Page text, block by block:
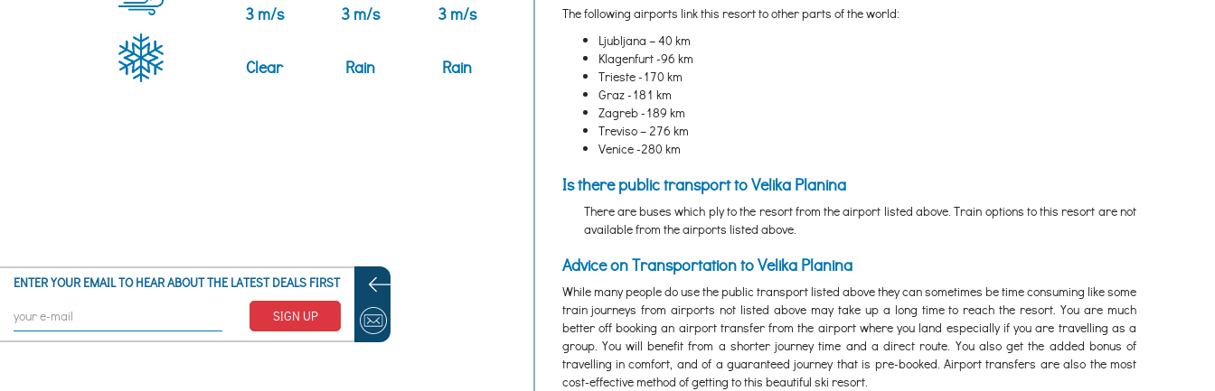
ENTER YOUR EMAIL TO HEAR ABOUT THE LATEST DEALS FIRST
SIGN UP
3 m/s 3 m/s 3 m/s
Clear Rain Rain
The following airports link this resort to other parts of the world:
Ljubljana – 40 km
Klagenfurt -96 km
Trieste -170 km
Graz -181 km
Zagreb -189 km
Treviso – 276 km
Venice -280 km
Is there public transport to Velika Planina
There are buses which ply to the resort from the airport listed above. Train options to this resort are not
available from the airports listed above.
Advice on Transportation to Velika Planina
While many people do use the public transport listed above they can sometimes be time consuming like some
train journeys from airports not listed above may take up a long time to reach the resort. You are much
better off booking an airport transfer from the airport where you land especially if you are travelling as a
group. You will benefit from a shorter journey time and a direct route. You also get the added bonus of
travelling in comfort, and of a guaranteed journey that is pre-booked. Airport transfers are also the most
cost-effective method of getting to this beautiful ski resort.